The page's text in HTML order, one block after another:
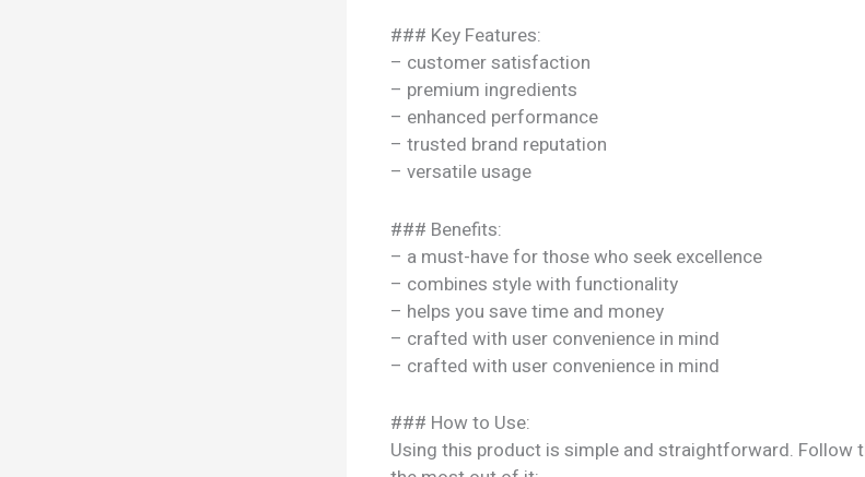
### Key Features:
– customer satisfaction
– premium ingredients
– enhanced performance
– trusted brand reputation
– versatile usage
### Benefits:
– a must-have for those who seek excellence
– combines style with functionality
– helps you save time and money
– crafted with user convenience in mind
– crafted with user convenience in mind
### How to Use:
Using this product is simple and straightforward. Follow